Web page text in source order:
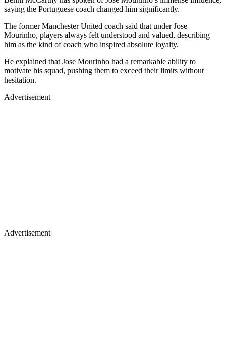
saying the Portuguese coach changed him significantly.
The former Manchester United coach said that under Jose
Mourinho, players always felt understood and valued, describing
him as the kind of coach who inspired absolute loyalty.
He explained that Jose Mourinho had a remarkable ability to
motivate his squad, pushing them to exceed their limits without
hesitation.
Advertisement
Advertisement